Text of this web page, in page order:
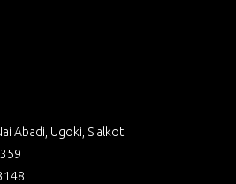
Abadi, Ugoki, Sialkot